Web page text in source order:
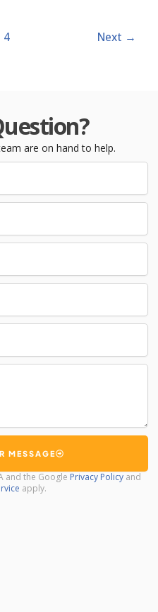
4 Next →
are on hand to help.
MESSAGE
and the Google Privacy Policy and
apply.